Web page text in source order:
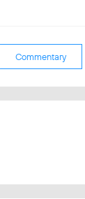
Commentary